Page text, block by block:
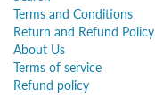
Terms and Conditions
Return and Refund Policy
About Us
Terms of service
Refund policy